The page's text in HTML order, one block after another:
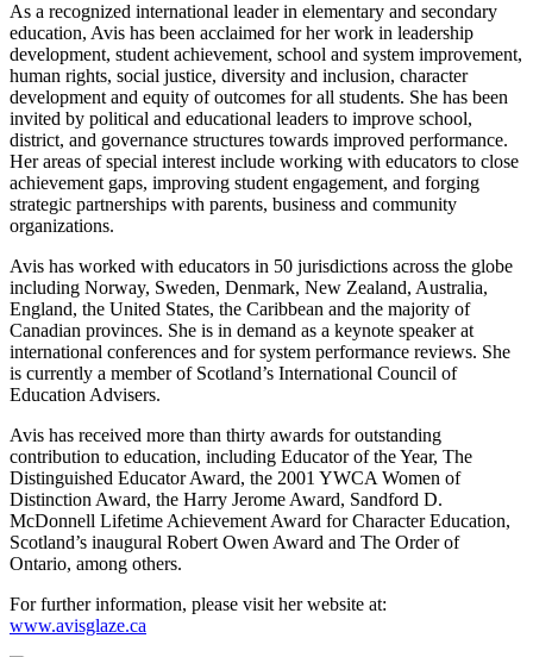
As a recognized international leader in elementary and secondary
education, Avis has been acclaimed for her work in leadership
development, student achievement, school and system improvement,
human rights, social justice, diversity and inclusion, character
development and equity of outcomes for all students. She has been
invited by political and educational leaders to improve school,
district, and governance structures towards improved performance.
Her areas of special interest include working with educators to close
achievement gaps, improving student engagement, and forging
strategic partnerships with parents, business and community
organizations.
Avis has worked with educators in 50 jurisdictions across the globe
including Norway, Sweden, Denmark, New Zealand, Australia,
England, the United States, the Caribbean and the majority of
Canadian provinces. She is in demand as a keynote speaker at
international conferences and for system performance reviews. She
is currently a member of Scotland’s International Council of
Education Advisers.
Avis has received more than thirty awards for outstanding
contribution to education, including Educator of the Year, The
Distinguished Educator Award, the 2001 YWCA Women of
Distinction Award, the Harry Jerome Award, Sandford D.
McDonnell Lifetime Achievement Award for Character Education,
Scotland’s inaugural Robert Owen Award and The Order of
Ontario, among others.
For further information, please visit her website at:
www.avisglaze.ca